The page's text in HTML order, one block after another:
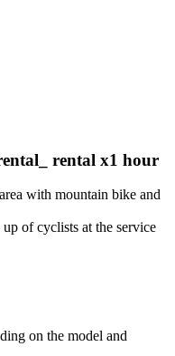
rental x1 hour
with mountain bike and
of cyclists at the service
on the model and